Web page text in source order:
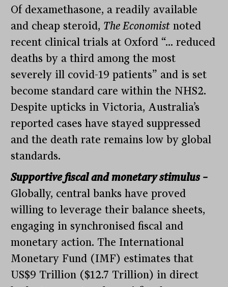
Of dexamethasone, a readily available
and cheap steroid, The Economist noted
recent clinical trials at Oxford “… reduced
deaths by a third among the most
severely ill covid-19 patients” and is set
become standard care within the NHS2.
Despite upticks in Victoria, Australia’s
reported cases have stayed suppressed
and the death rate remains low by global
standards.
Supportive fiscal and monetary stimulus –
Globally, central banks have proved
willing to leverage their balance sheets,
engaging in synchronised fiscal and
monetary action. The International
Monetary Fund (IMF) estimates that
US$9 Trillion ($12.7 Trillion) in direct